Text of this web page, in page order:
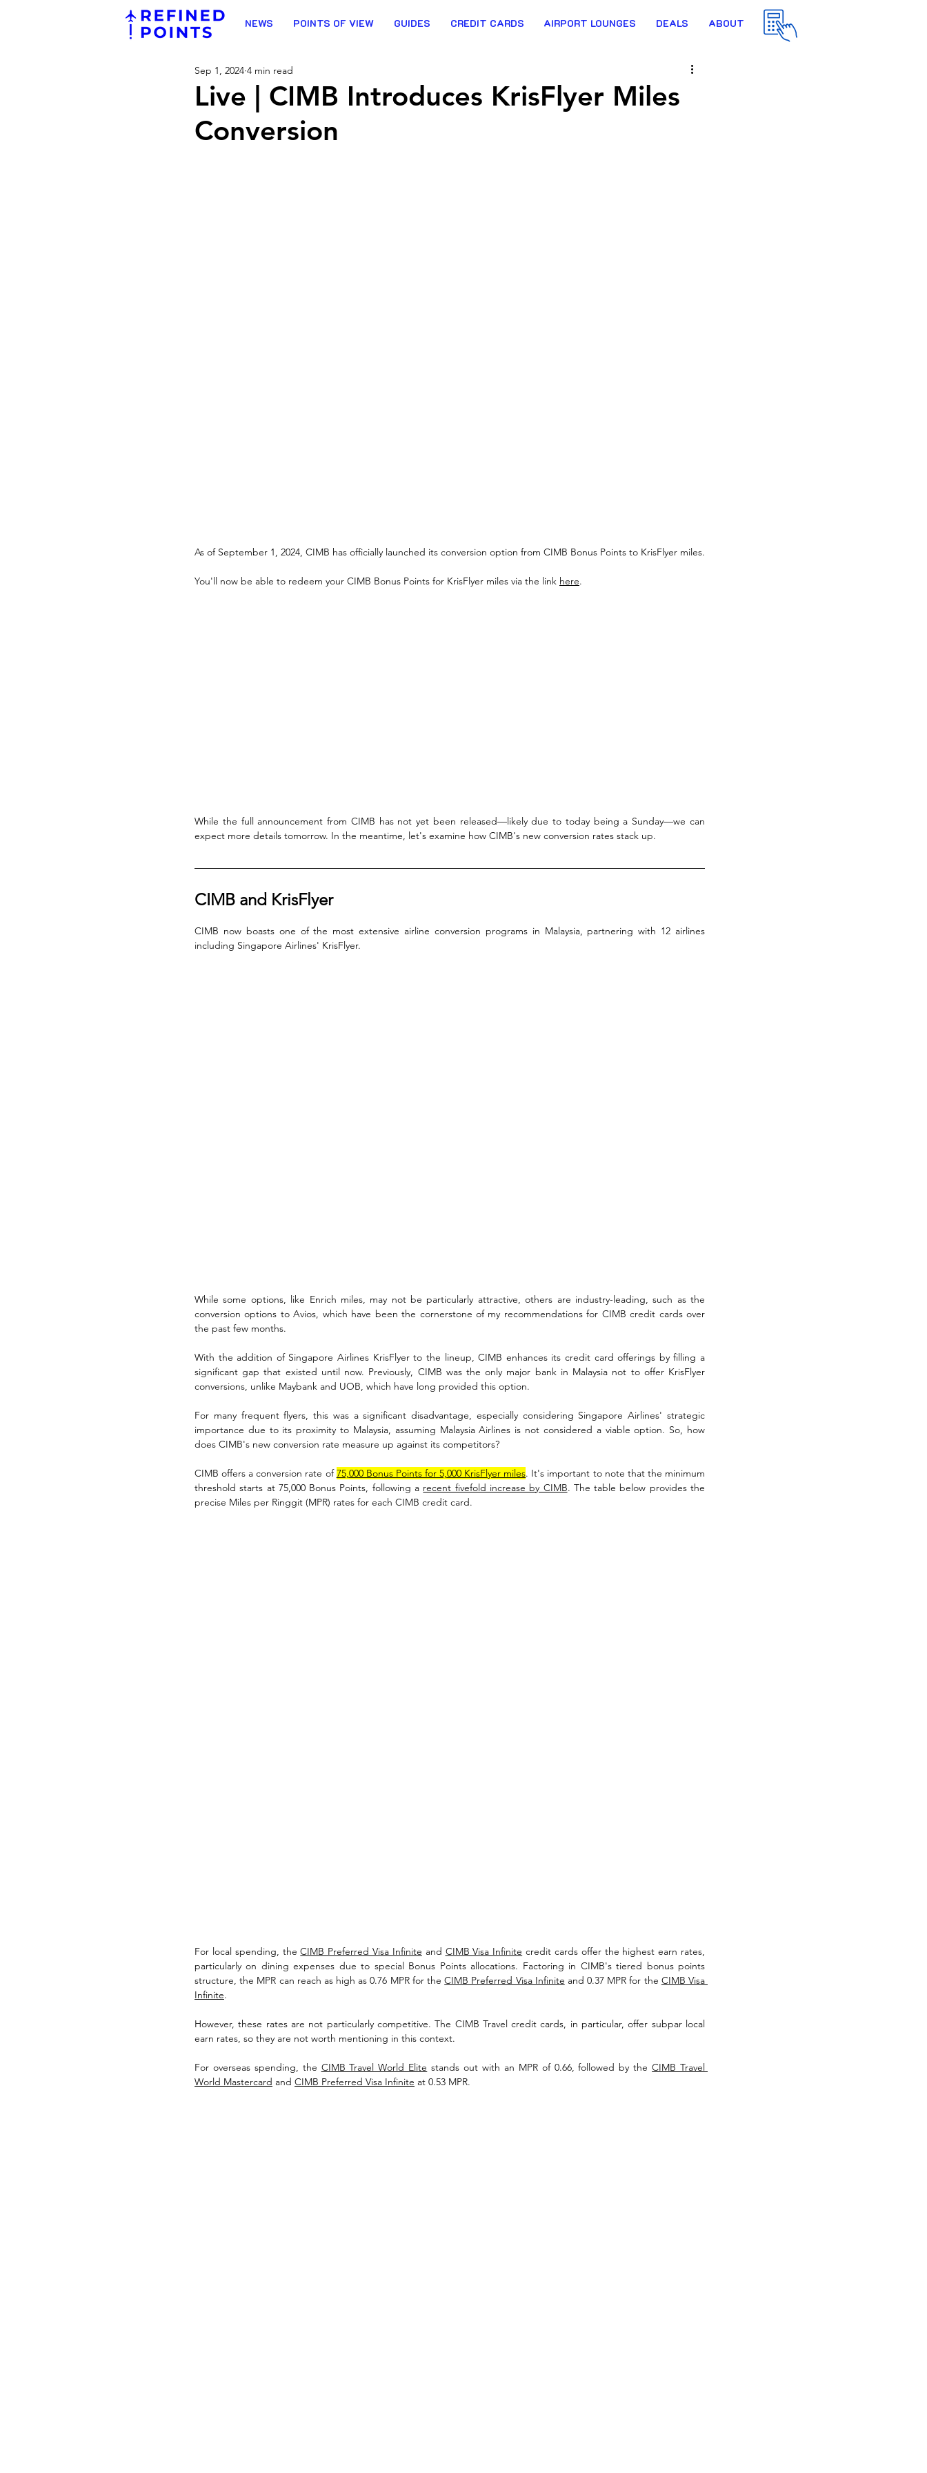
NEWS POINTS OF VIEW GUIDES CREDIT CARDS AIRPORT LOUNGES DEALS ABOUT
Live | CIMB Introduces KrisFlyer Miles
Conversion
Sep 1, 2024 4 min read
You'll now be able to redeem your CIMB Bonus Points for KrisFlyer miles via the link here.
While the full announcement from CIMB has not yet been released—likely due to today being a Sunday—we can
expect more details tomorrow. In the meantime, let's examine how CIMB's new conversion rates stack up.
CIMB and KrisFlyer
CIMB now boasts one of the most extensive airline conversion programs in Malaysia, partnering with 12 airlines
including Singapore Airlines' KrisFlyer.
While some options, like Enrich miles, may not be particularly attractive, others are industry-leading, such as the
conversion options to Avios, which have been the cornerstone of my recommendations for CIMB credit cards over
the past few months.
With the addition of Singapore Airlines KrisFlyer to the lineup, CIMB enhances its credit card offerings by filling a
significant gap that existed until now. Previously, CIMB was the only major bank in Malaysia not to offer KrisFlyer
conversions, unlike Maybank and UOB, which have long provided this option.
For many frequent flyers, this was a significant disadvantage, especially considering Singapore Airlines' strategic
importance due to its proximity to Malaysia, assuming Malaysia Airlines is not considered a viable option. So, how
does CIMB's new conversion rate measure up against its competitors?
CIMB offers a conversion rate of 75,000 Bonus Points for 5,000 KrisFlyer miles. It's important to note that the minimum
threshold starts at 75,000 Bonus Points, following a recent fivefold increase by CIMB. The table below provides the
precise Miles per Ringgit (MPR) rates for each CIMB credit card.
For local spending, the CIMB Preferred Visa Infinite and CIMB Visa Infinite credit cards offer the highest earn rates,
particularly on dining expenses due to special Bonus Points allocations. Factoring in CIMB's tiered bonus points
structure, the MPR can reach as high as 0.76 MPR for the CIMB Preferred Visa Infinite and 0.37 MPR for the CIMB Visa
Infinite.
However, these rates are not particularly competitive. The CIMB Travel credit cards, in particular, offer subpar local
earn rates, so they are not worth mentioning in this context.
For overseas spending, the CIMB Travel World Elite stands out with an MPR of 0.66, followed by the CIMB Travel
World Mastercard and CIMB Preferred Visa Infinite at 0.53 MPR.